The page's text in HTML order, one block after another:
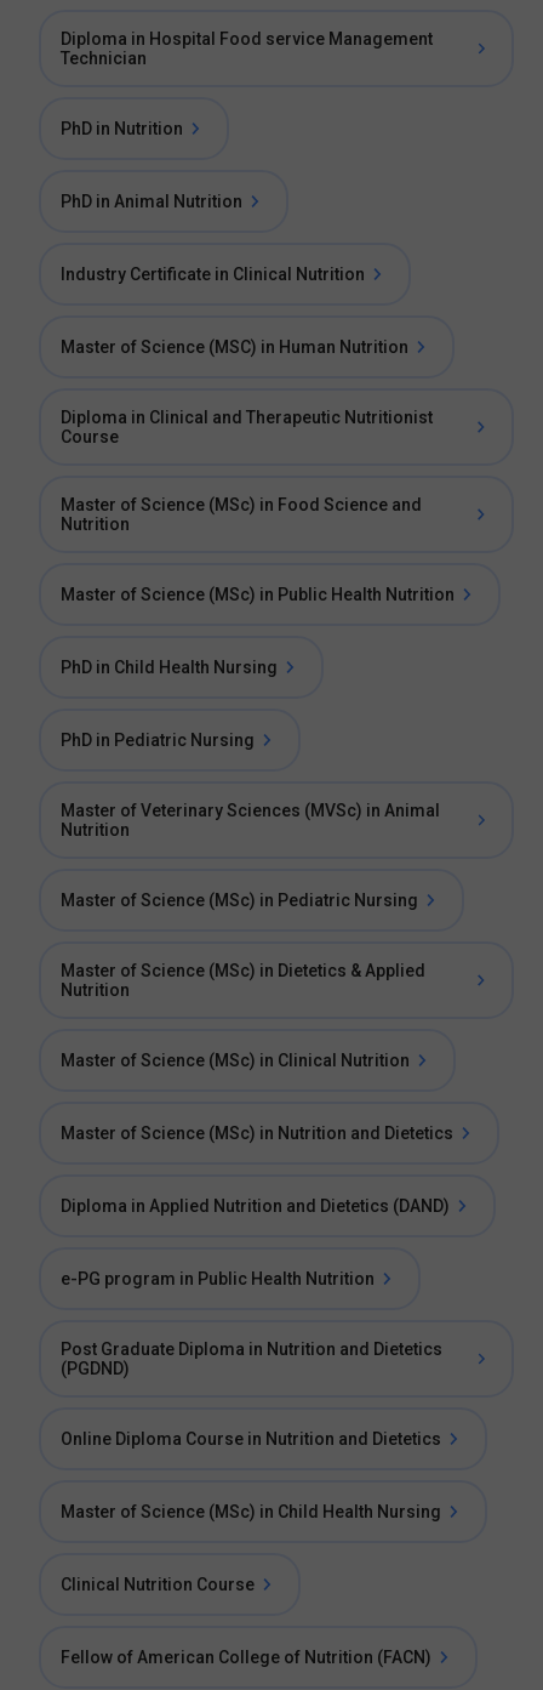
Diploma in Hospital Food service Management
Technician
PhD in Nutrition
PhD in Animal Nutrition
Industry Certificate in Clinical Nutrition
Master of Science (MSC) in Human Nutrition
Diploma in Clinical and Therapeutic Nutritionist
Course
Master of Science (MSc) in Food Science and
Nutrition
Master of Science (MSc) in Public Health Nutrition
PhD in Child Health Nursing
PhD in Pediatric Nursing
Master of Veterinary Sciences (MVSc) in Animal
Nutrition
Master of Science (MSc) in Pediatric Nursing
Master of Science (MSc) in Dietetics & Applied
Nutrition
Master of Science (MSc) in Clinical Nutrition
Master of Science (MSc) in Nutrition and Dietetics
Diploma in Applied Nutrition and Dietetics (DAND)
e-PG program in Public Health Nutrition
Post Graduate Diploma in Nutrition and Dietetics
(PGDND)
Online Diploma Course in Nutrition and Dietetics
Master of Science (MSc) in Child Health Nursing
Clinical Nutrition Course
Fellow of American College of Nutrition (FACN)